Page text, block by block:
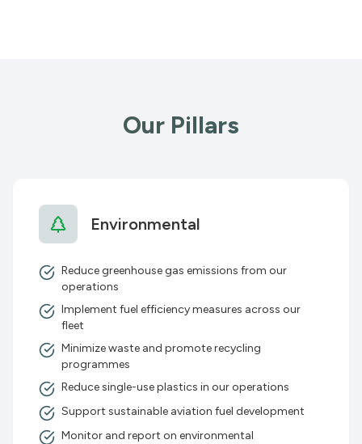
Our Pillars
Environmental
Reduce greenhouse gas emissions from our
operations
Implement fuel efficiency measures across our
fleet
Minimize waste and promote recycling
programmes
Reduce single-use plastics in our operations
Support sustainable aviation fuel development
Monitor and report on environmental